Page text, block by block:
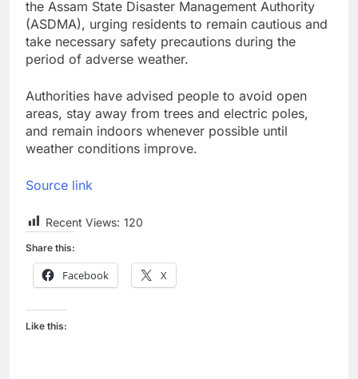
the Assam State Disaster Management Authority
(ASDMA), urging residents to remain cautious and
take necessary safety precautions during the
period of adverse weather.
Authorities have advised people to avoid open
areas, stay away from trees and electric poles,
and remain indoors whenever possible until
weather conditions improve.
Source link
Recent Views: 120
Share this:
Facebook X
Like this: